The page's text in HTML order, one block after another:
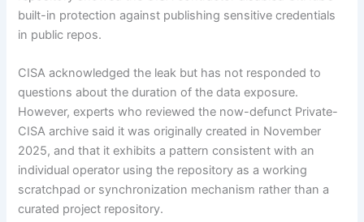
built-in protection against publishing sensitive credentials
in public repos.
CISA acknowledged the leak but has not responded to
questions about the duration of the data exposure.
However, experts who reviewed the now-defunct Private-
CISA archive said it was originally created in November
2025, and that it exhibits a pattern consistent with an
individual operator using the repository as a working
scratchpad or synchronization mechanism rather than a
curated project repository.